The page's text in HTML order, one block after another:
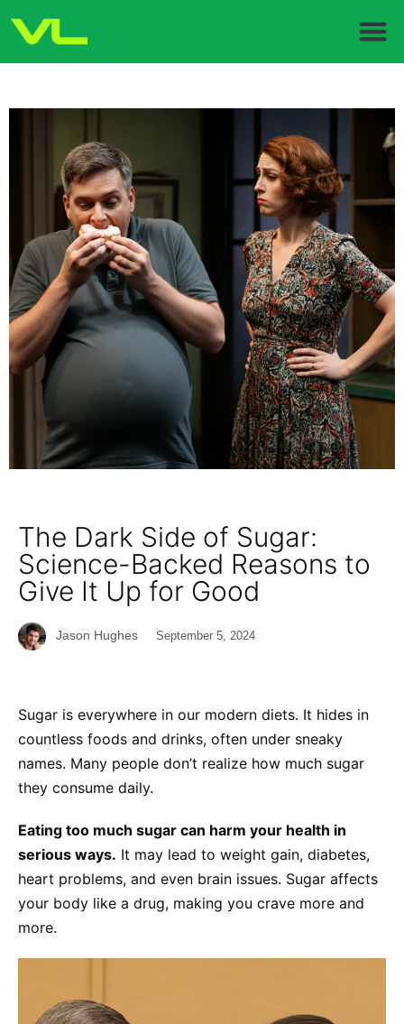
The Dark Side of Sugar:
Science-Backed Reasons to
Give It Up for Good
Jason Hughes September 5, 2024
Sugar is everywhere in our modern diets. It hides in
countless foods and drinks, often under sneaky
names. Many people don’t realize how much sugar
they consume daily.
Eating too much sugar can harm your health in
serious ways. It may lead to weight gain, diabetes,
heart problems, and even brain issues. Sugar affects
your body like a drug, making you crave more and
more.